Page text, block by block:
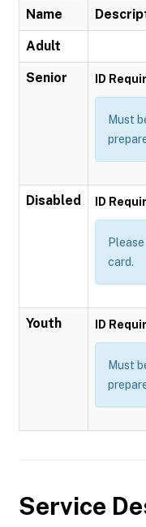
Name
Adult
Senior ID
Must
Disabled ID
card.
Youth ID
Must
Service